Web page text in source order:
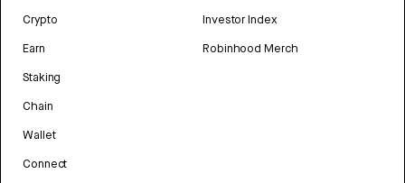
Crypto
Earn
Staking
Chain
Wallet
Connect
Investor Index
Robinhood Merch